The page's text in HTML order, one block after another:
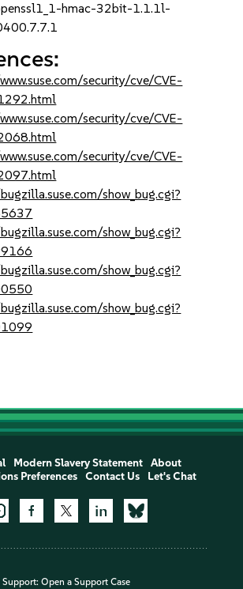
hmac-32bit-1.1.1l-
security/cve/CVE-
security/cve/CVE-
security/cve/CVE-
show_bug.cgi?
show_bug.cgi?
show_bug.cgi?
show_bug.cgi?
Modern Slavery Statement
About
Preferences
Contact Us Let's Chat
Support: Open a Support Case